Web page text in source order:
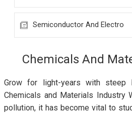
Semiconductor And Electro
Chemicals And
Grow for light-years with steep
Chemicals and Materials Industry
pollution, it has become vital to